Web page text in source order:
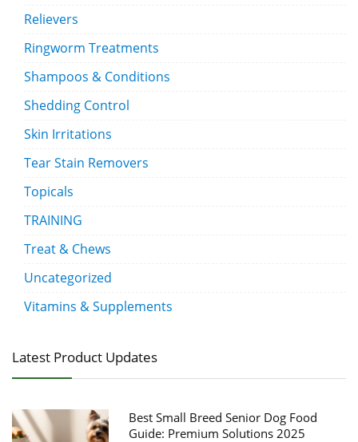
Relievers
Ringworm Treatments
Shampoos & Conditions
Shedding Control
Skin Irritations
Tear Stain Removers
Topicals
TRAINING
Treat & Chews
Uncategorized
Vitamins & Supplements
Latest Product Updates
Best Small Breed Senior Dog Food
Guide: Premium Solutions 2025